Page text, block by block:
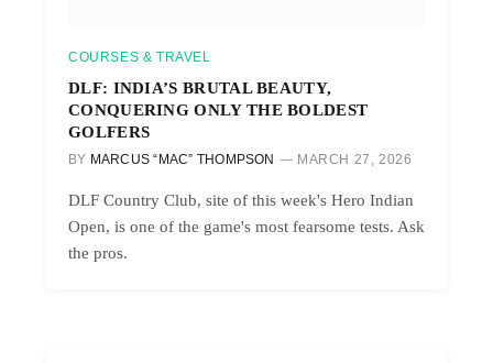
COURSES & TRAVEL
DLF: INDIA’S BRUTAL BEAUTY,
CONQUERING ONLY THE BOLDEST
GOLFERS
BY MARCUS “MAC” THOMPSON MARCH 27, 2026
DLF Country Club, site of this week's Hero Indian
Open, is one of the game's most fearsome tests. Ask
the pros.